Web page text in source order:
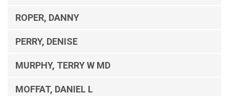
ROPER, DANNY
PERRY, DENISE
MURPHY, TERRY W MD
MOFFAT, DANIEL L